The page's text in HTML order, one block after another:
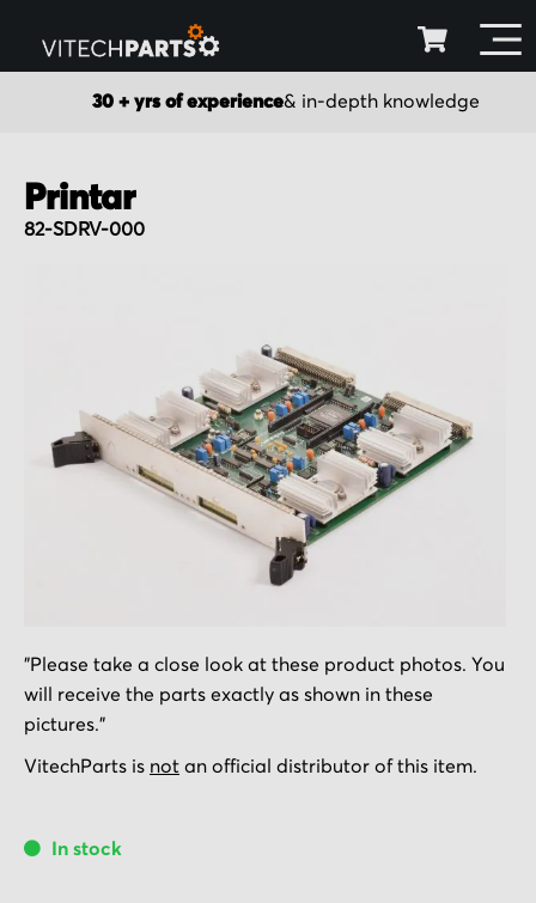
30 + yrs of experience& in-depth knowledge
Printar
82-SDRV-000
images
to
the
beginning
of
gallery
"Please take a close look at these product photos. You
will receive the parts exactly as shown in these
pictures."
VitechParts is not an official distributor of this item.
In stock